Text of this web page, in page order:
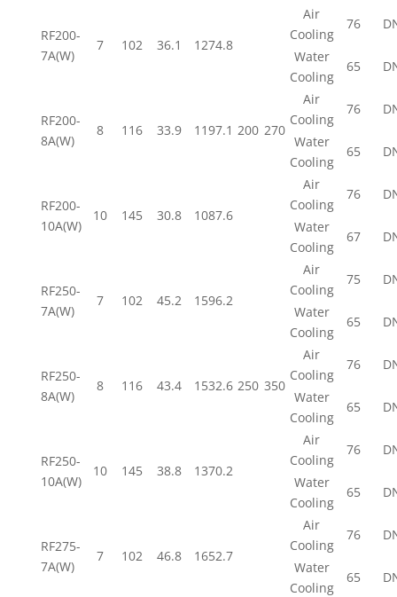
RF200-
7A(W)
7 102 36.1 1274.8
200 270
Air
Cooling
76
Water
Cooling
65
RF200-
8A(W)
8 116 33.9 1197.1
Air
Cooling
76
Water
Cooling
65
RF200-
10A(W)
10 145 30.8 1087.6
Air
Cooling
76
Water
Cooling
67
RF250-
7A(W)
7 102 45.2 1596.2
250 350
Air
Cooling
75
Water
Cooling
65
RF250-
8A(W)
8 116 43.4 1532.6
Air
Cooling
76
Water
Cooling
65
RF250-
10A(W)
10 145 38.8 1370.2
Air
Cooling
76
Water
Cooling
65
RF275-
7A(W)
7 102 46.8 1652.7
Air
Cooling
76
Water
Cooling
65